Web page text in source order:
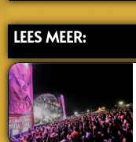
LEES MEER: